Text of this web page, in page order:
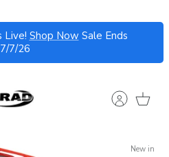
Live! Shop Now Sale Ends
7/7/26
New in